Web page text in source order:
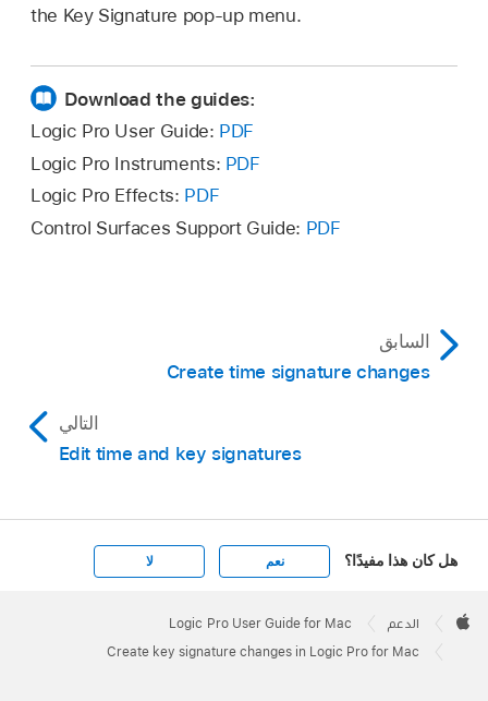
the Key Signature pop-up menu.
Download the guides:
Logic Pro User Guide: PDF
Logic Pro Instruments: PDF
Logic Pro Effects: PDF
Control Surfaces Support Guide: PDF
السابق
Create time signature changes
التالي
Edit time and key signatures
هل كان هذا مفيدًا؟ نعم لا
Footer

الدعم Logic Pro User Guide for Mac
Create key signature changes in Logic Pro for Mac